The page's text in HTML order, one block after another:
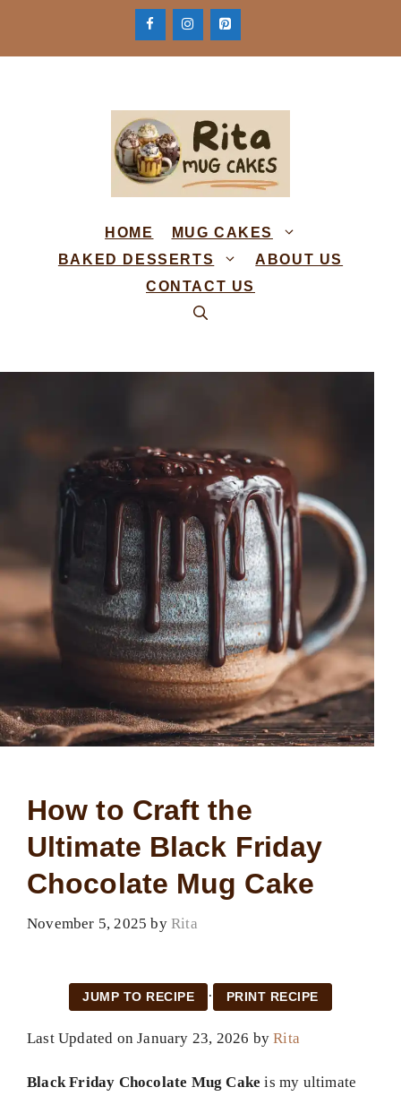
content
HOME
MUG CAKES
BAKED DESSERTS
ABOUT US
CONTACT US
How to Craft the
Ultimate Black Friday
Chocolate Mug Cake
November 5, 2025 byRita
JUMP TO RECIPE · PRINT RECIPE
Last Updated on January 23, 2026 byRita
Black Friday Chocolate Mug Cake is my ultimate